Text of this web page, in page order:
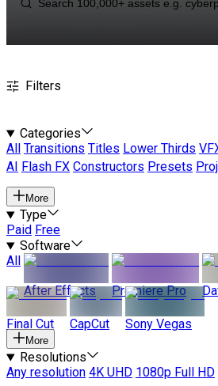
Filters
Categories
All
Transitions Titles Lower Thirds
AI
Flash FX Constructors Presets
More
Type
Paid Free
Software
All
After Effects
Premiere Pro
Final Cut CapCut Sony Vegas
More
Resolutions
Any resolution 4K UHD 1080p Full HD